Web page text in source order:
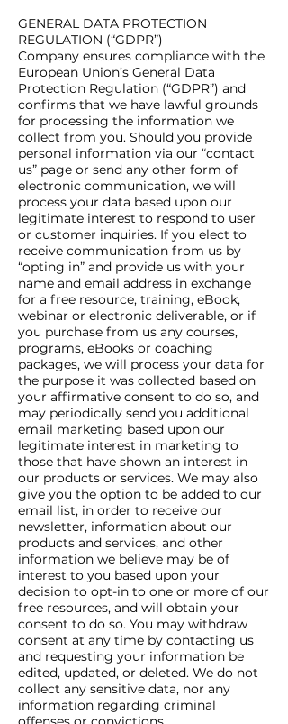
GENERAL DATA PROTECTION
REGULATION (“GDPR”)
Company ensures compliance with the
European Union’s General Data
Protection Regulation (“GDPR”) and
confirms that we have lawful grounds
for processing the information we
collect from you. Should you provide
personal information via our “contact
us” page or send any other form of
electronic communication, we will
process your data based upon our
legitimate interest to respond to user
or customer inquiries. If you elect to
receive communication from us by
“opting in” and provide us with your
name and email address in exchange
for a free resource, training, eBook,
webinar or electronic deliverable, or if
you purchase from us any courses,
programs, eBooks or coaching
packages, we will process your data for
the purpose it was collected based on
your affirmative consent to do so, and
may periodically send you additional
email marketing based upon our
legitimate interest in marketing to
those that have shown an interest in
our products or services. We may also
give you the option to be added to our
email list, in order to receive our
newsletter, information about our
products and services, and other
information we believe may be of
interest to you based upon your
decision to opt-in to one or more of our
free resources, and will obtain your
consent to do so. You may withdraw
consent at any time by contacting us
and requesting your information be
edited, updated, or deleted. We do not
collect any sensitive data, nor any
information regarding criminal